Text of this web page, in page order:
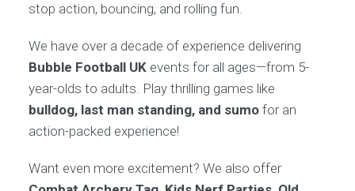
stop action, bouncing, and rolling fun.
We have over a decade of experience delivering
Bubble Football UKevents for all ages—from 5-
year-olds to adults. Play thrilling games like
bulldog, last man standing, and sumofor an
action-packed experience!
Want even more excitement? We also offer